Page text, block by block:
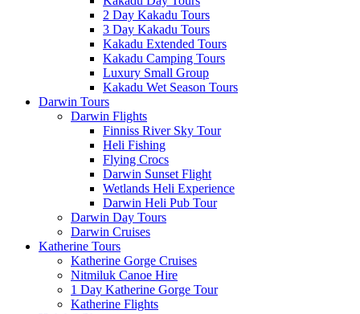
2 Day Kakadu Tours
3 Day Kakadu Tours
Kakadu Extended Tours
Kakadu Camping Tours
Luxury Small Group
Kakadu Wet Season Tours
Darwin Tours
Darwin Flights
Finniss River Sky Tour
Heli Fishing
Flying Crocs
Darwin Sunset Flight
Wetlands Heli Experience
Darwin Heli Pub Tour
Darwin Day Tours
Darwin Cruises
Katherine Tours
Katherine Gorge Cruises
Nitmiluk Canoe Hire
1 Day Katherine Gorge Tour
Katherine Flights